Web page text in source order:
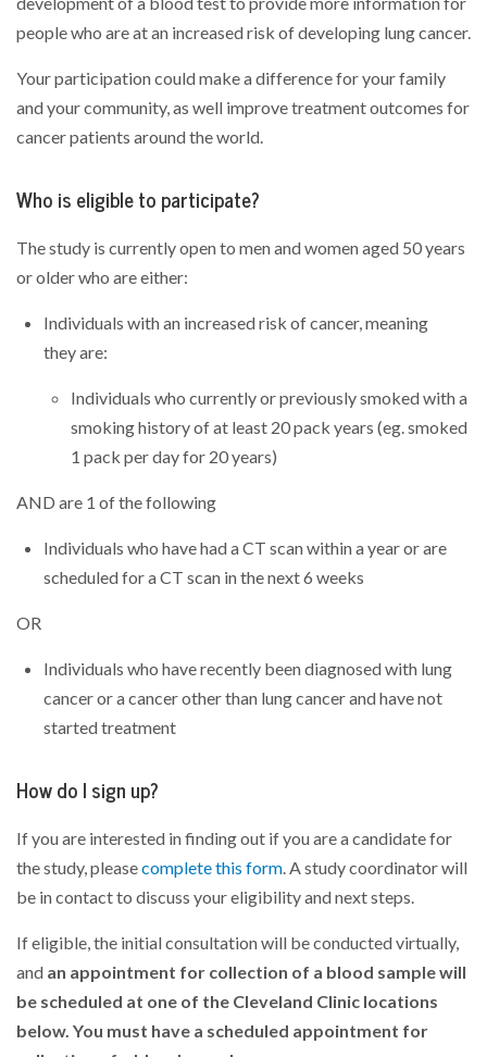
people who are at an increased risk of developing lung cancer.
Your participation could make a difference for your family
and your community, as well improve treatment outcomes for
cancer patients around the world.
Who is eligible to participate?
The study is currently open to men and women aged 50 years
or older who are either:
Individuals with an increased risk of cancer, meaning
they are:
Individuals who currently or previously smoked with a
smoking history of at least 20 pack years (eg. smoked
1 pack per day for 20 years)
AND are 1 of the following
Individuals who have had a CT scan within a year or are
scheduled for a CT scan in the next 6 weeks
OR
Individuals who have recently been diagnosed with lung
cancer or a cancer other than lung cancer and have not
started treatment
How do I sign up?
If you are interested in finding out if you are a candidate for
the study, pleasecomplete this form. A study coordinator will
be in contact to discuss your eligibility and next steps.
If eligible, the initial consultation will be conducted virtually,
and an appointment for collection of a blood sample will
be scheduled at one of the Cleveland Clinic locations
below. You must have a scheduled appointment for